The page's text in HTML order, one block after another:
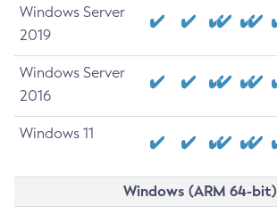
Windows Server
2019
Windows Server
2016
Windows 11
Windows (ARM 64-bit)